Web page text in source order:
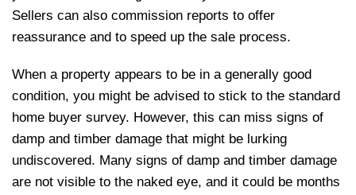
Sellers can also commission reports to offer
reassurance and to speed up the sale process.
When a property appears to be in a generally good
condition, you might be advised to stick to the standard
home buyer survey. However, this can miss signs of
damp and timber damage that might be lurking
undiscovered. Many signs of damp and timber damage
are not visible to the naked eye, and it could be months